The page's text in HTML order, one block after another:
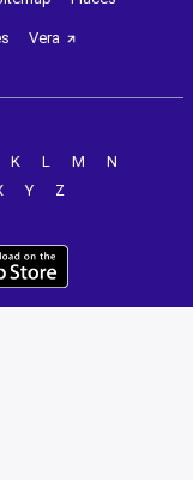
Vera
K L M
N
Y
Z